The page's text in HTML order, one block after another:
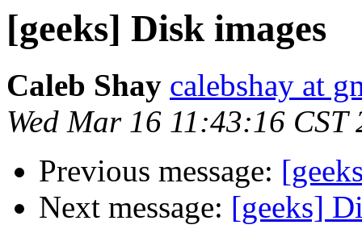
[geeks] Disk images
Caleb Shay calebshay at
Wed Mar 16 11:43:16 CST
Previous message:
Next message: [geeks]